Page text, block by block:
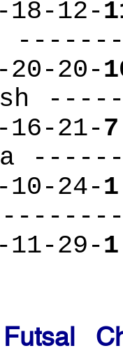
12-
20-
21-7
24-1
29-1